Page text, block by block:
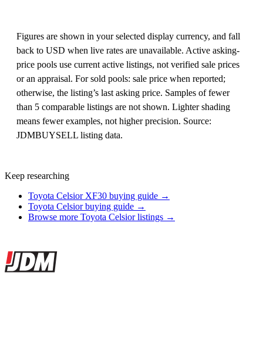
Figures are shown in your selected display currency, and fall
back to USD when live rates are unavailable. Active asking-
price pools use current active listings, not verified sale prices
or an appraisal. For sold pools: sale price when reported;
otherwise, the listing’s last asking price. Samples of fewer
than 5 comparable listings are not shown. Lighter shading
means fewer examples, not higher precision. Source:
JDMBUYSELL listing data.
Keep researching
Toyota Celsior XF30 buying guide →
Toyota Celsior buying guide →
Browse more Toyota Celsior listings →
Site footer
JDMBUYSELL